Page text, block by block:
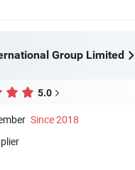
Group Limited
5.0
Since 2018